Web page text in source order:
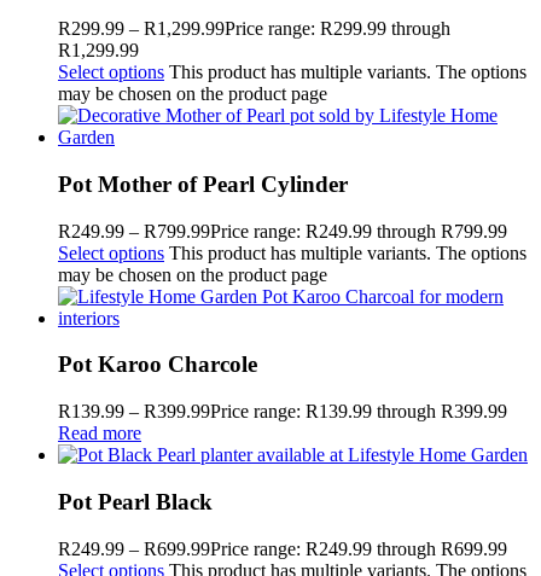
R299.99 – R1,299.99Price range: R299.99 through
R1,299.99
Select options This product has multiple variants. The options
may be chosen on the product page
Pot Mother of Pearl Cylinder
R249.99 – R799.99Price range: R249.99 through R799.99
Select options This product has multiple variants. The options
may be chosen on the product page
Pot Karoo Charcole
R139.99 – R399.99Price range: R139.99 through R399.99
Read more
Pot Pearl Black
R249.99 – R699.99Price range: R249.99 through R699.99
Select options This product has multiple variants. The options